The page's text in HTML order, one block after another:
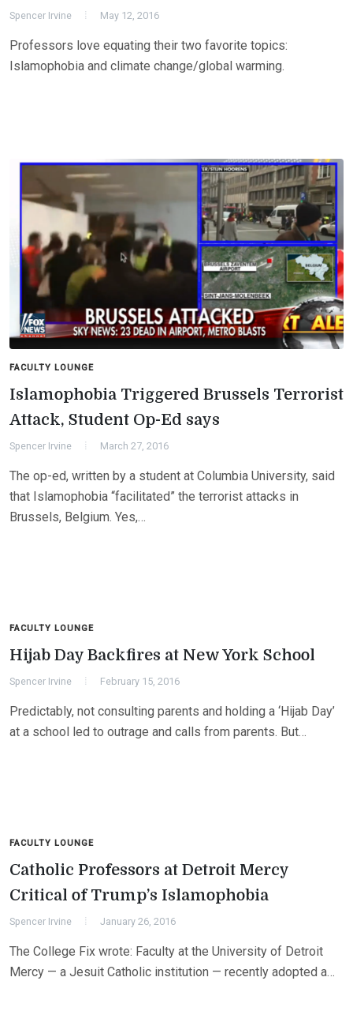
Spencer Irvine May 12, 2016
Professors love equating their two favorite topics:
Islamophobia and climate change/global warming.
FACULTY LOUNGE
Islamophobia Triggered Brussels Terrorist
Attack, Student Op-Ed says
Spencer Irvine March 27, 2016
The op-ed, written by a student at Columbia University, said
that Islamophobia “facilitated” the terrorist attacks in
Brussels, Belgium. Yes,…
FACULTY LOUNGE
Hijab Day Backfires at New York School
Spencer Irvine February 15, 2016
Predictably, not consulting parents and holding a ‘Hijab Day’
at a school led to outrage and calls from parents. But…
FACULTY LOUNGE
Catholic Professors at Detroit Mercy
Critical of Trump’s Islamophobia
Spencer Irvine January 26, 2016
The College Fix wrote: Faculty at the University of Detroit
Mercy — a Jesuit Catholic institution — recently adopted a…